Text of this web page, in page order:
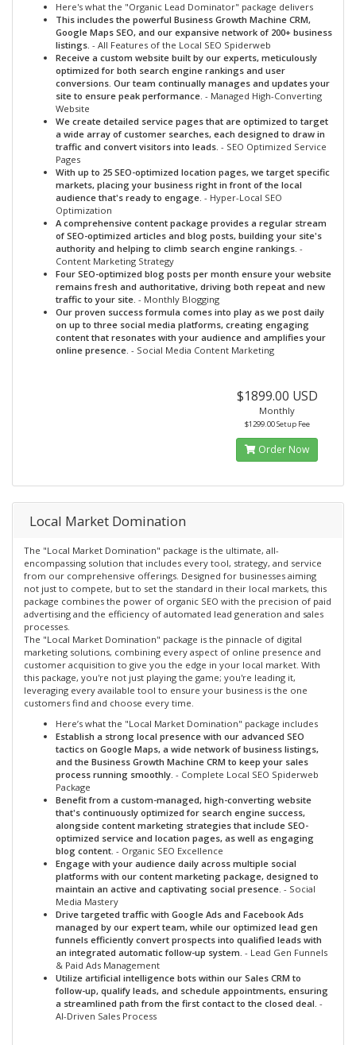
Here's what the "Organic Lead Dominator" package delivers
This includes the powerful Business Growth Machine CRM,
Google Maps SEO, and our expansive network of 200+ business
listings. - All Features of the Local SEO Spiderweb
Receive a custom website built by our experts, meticulously
optimized for both search engine rankings and user
conversions. Our team continually manages and updates your
site to ensure peak performance. - Managed High-Converting
Website
We create detailed service pages that are optimized to target
a wide array of customer searches, each designed to draw in
traffic and convert visitors into leads. - SEO Optimized Service
Pages
With up to 25 SEO-optimized location pages, we target specific
markets, placing your business right in front of the local
audience that's ready to engage. - Hyper-Local SEO
Optimization
A comprehensive content package provides a regular stream
of SEO-optimized articles and blog posts, building your site's
authority and helping to climb search engine rankings. -
Content Marketing Strategy
Four SEO-optimized blog posts per month ensure your website
remains fresh and authoritative, driving both repeat and new
traffic to your site. - Monthly Blogging
Our proven success formula comes into play as we post daily
on up to three social media platforms, creating engaging
content that resonates with your audience and amplifies your
online presence. - Social Media Content Marketing
$1899.00 USD
Monthly
$1299.00 Setup Fee
Order Now
Local Market Domination
The "Local Market Domination" package is the ultimate, all-
encompassing solution that includes every tool, strategy, and service
from our comprehensive offerings. Designed for businesses aiming
not just to compete, but to set the standard in their local markets, this
package combines the power of organic SEO with the precision of paid
advertising and the efficiency of automated lead generation and sales
processes.
The "Local Market Domination" package is the pinnacle of digital
marketing solutions, combining every aspect of online presence and
customer acquisition to give you the edge in your local market. With
this package, you're not just playing the game; you're leading it,
leveraging every available tool to ensure your business is the one
customers find and choose every time.
Here’s what the "Local Market Domination" package includes
Establish a strong local presence with our advanced SEO
tactics on Google Maps, a wide network of business listings,
and the Business Growth Machine CRM to keep your sales
process running smoothly. - Complete Local SEO Spiderweb
Package
Benefit from a custom-managed, high-converting website
that's continuously optimized for search engine success,
alongside content marketing strategies that include SEO-
optimized service and location pages, as well as engaging
blog content. - Organic SEO Excellence
Engage with your audience daily across multiple social
platforms with our content marketing package, designed to
maintain an active and captivating social presence. - Social
Media Mastery
Drive targeted traffic with Google Ads and Facebook Ads
managed by our expert team, while our optimized lead gen
funnels efficiently convert prospects into qualified leads with
an integrated automatic follow-up system. - Lead Gen Funnels
& Paid Ads Management
Utilize artificial intelligence bots within our Sales CRM to
follow-up, qualify leads, and schedule appointments, ensuring
a streamlined path from the first contact to the closed deal. -
AI-Driven Sales Process